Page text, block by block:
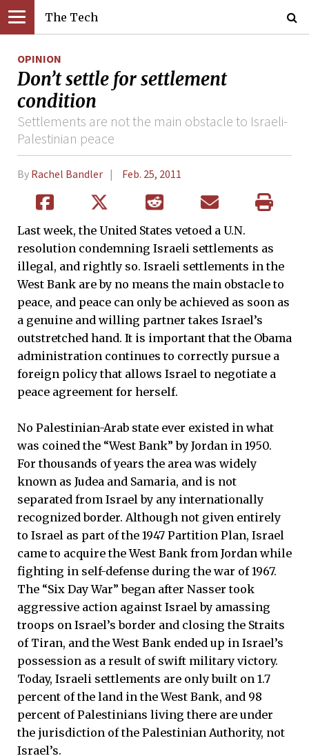
The Tech
OPINION
Don’t settle for settlement
condition
Settlements are not the main obstacle to Israeli-
Palestinian peace
By Rachel Bandler Feb. 25, 2011
Last week, the United States vetoed a U.N.
resolution condemning Israeli settlements as
illegal, and rightly so. Israeli settlements in the
West Bank are by no means the main obstacle to
peace, and peace can only be achieved as soon as
a genuine and willing partner takes Israel’s
outstretched hand. It is important that the Obama
administration continues to correctly pursue a
foreign policy that allows Israel to negotiate a
peace agreement for herself.
No Palestinian-Arab state ever existed in what
was coined the “West Bank” by Jordan in 1950.
For thousands of years the area was widely
known as Judea and Samaria, and is not
separated from Israel by any internationally
recognized border. Although not given entirely
to Israel as part of the 1947 Partition Plan, Israel
came to acquire the West Bank from Jordan while
fighting in self-defense during the war of 1967.
The “Six Day War” began after Nasser took
aggressive action against Israel by amassing
troops on Israel’s border and closing the Straits
of Tiran, and the West Bank ended up in Israel’s
possession as a result of swift military victory.
Today, Israeli settlements are only built on 1.7
percent of the land in the West Bank, and 98
percent of Palestinians living there are under
the jurisdiction of the Palestinian Authority, not
Israel’s.